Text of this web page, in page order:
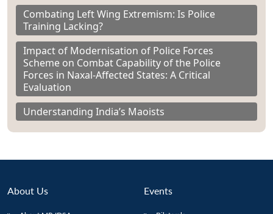
Combating Left Wing Extremism: Is Police
Training Lacking?
Impact of Modernisation of Police Forces
Scheme on Combat Capability of the Police
Forces in Naxal-Affected States: A Critical
Evaluation
Understanding India’s Maoists
About Us Events